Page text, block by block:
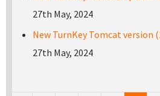
27th May, 2024
New TurnKey Tomcat version
27th May, 2024